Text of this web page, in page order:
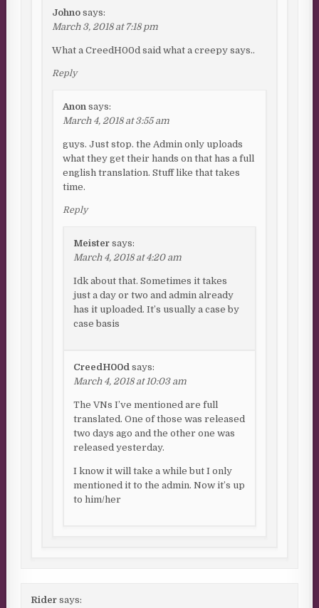
Johno says:
March 3, 2018 at 7:18 pm
What a CreedH00d said what a creepy says..
Reply
Anon says:
March 4, 2018 at 3:55 am
guys. Just stop. the Admin only uploads
what they get their hands on that has a full
english translation. Stuff like that takes
time.
Reply
Meister says:
March 4, 2018 at 4:20 am
Idk about that. Sometimes it takes
just a day or two and admin already
has it uploaded. It’s usually a case by
case basis
CreedH00d says:
March 4, 2018 at 10:03 am
The VNs I’ve mentioned are full
translated. One of those was released
two days ago and the other one was
released yesterday.
I know it will take a while but I only
mentioned it to the admin. Now it’s up
to him/her
Rider says: